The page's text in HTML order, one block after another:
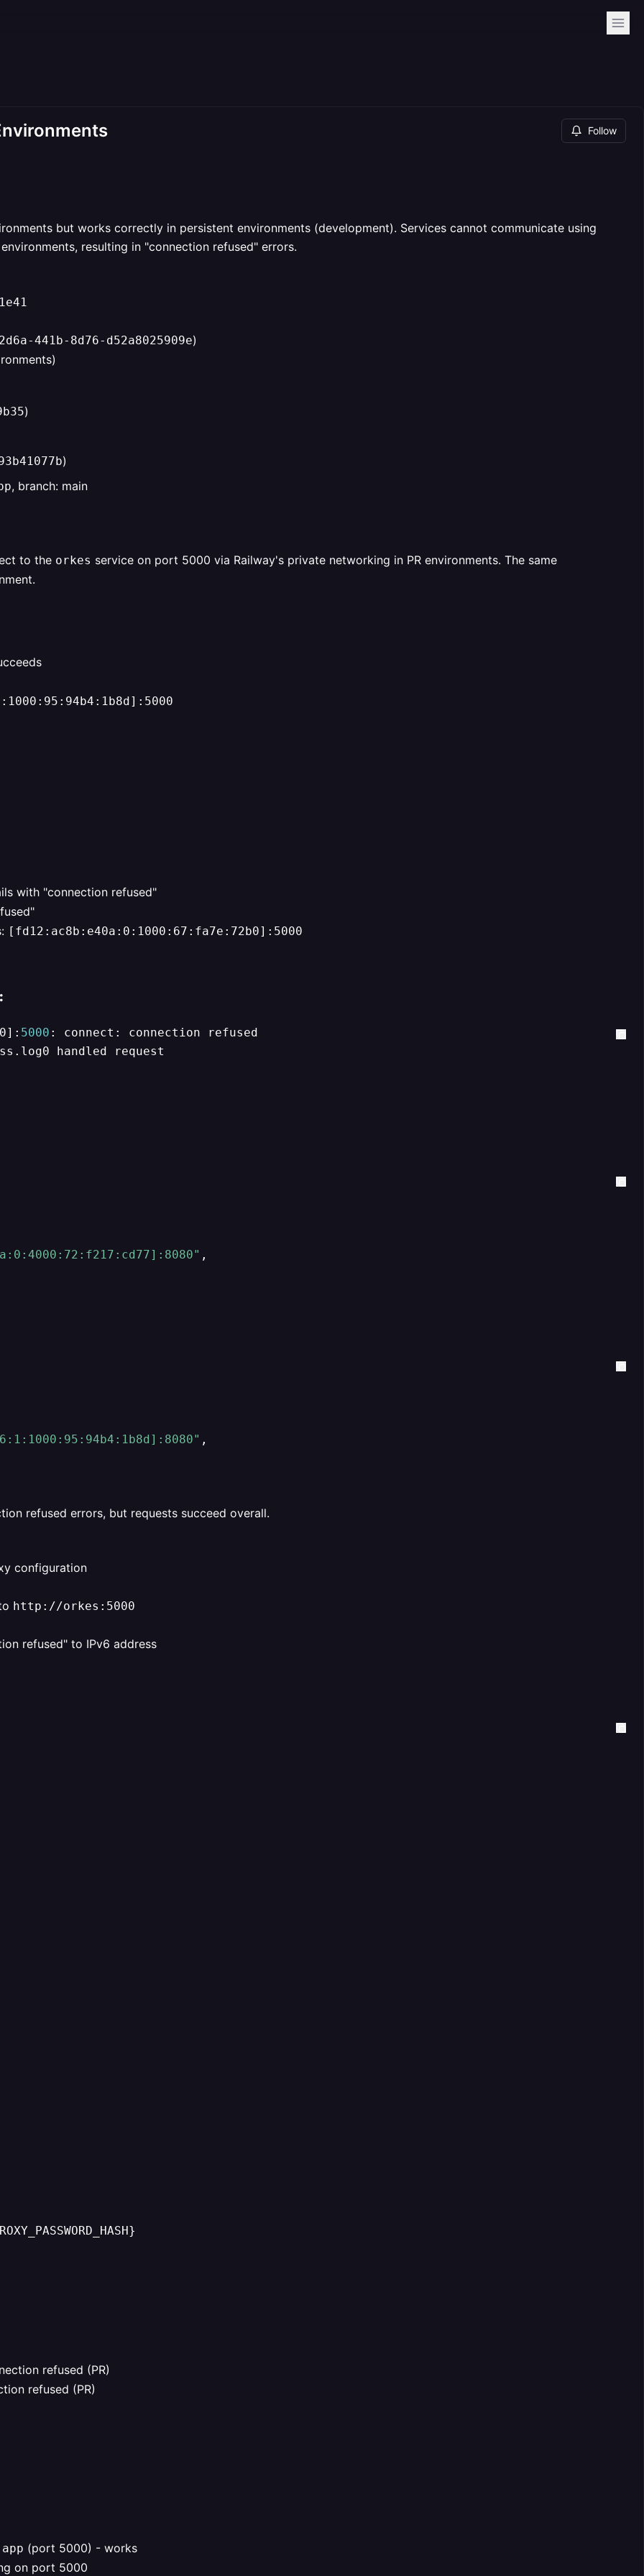
Follow
but works correctly in persistent environments (development). Services cannot communicate using
resulting in "connection refused" errors.
441b-8d76-d52a8025909e)
)
)
, branch: main
to the orkes service on port 5000 via Railway's private networking in PR environments. The same
with "connection refused"
[fd12:ac8b:e40a:0:1000:67:fa7e:72b0]:5000
5000
handled request
,
,
refused errors, but requests succeed overall.
configuration
http://orkes:5000
refused" to IPv6 address
refused (PR)
refused (PR)
(port 5000) - works
on port 5000